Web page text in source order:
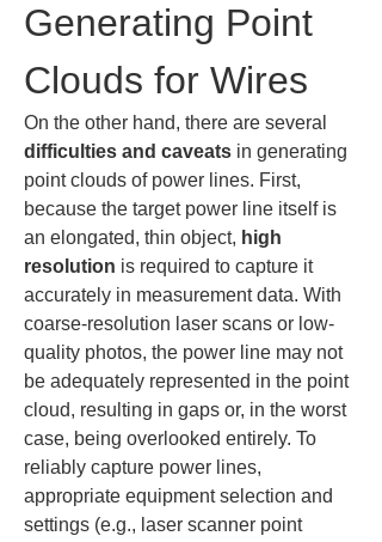
Generating Point
Clouds for Wires
On the other hand, there are several
difficulties and caveats in generating
point clouds of power lines. First,
because the target power line itself is
an elongated, thin object, high
resolution is required to capture it
accurately in measurement data. With
coarse-resolution laser scans or low-
quality photos, the power line may not
be adequately represented in the point
cloud, resulting in gaps or, in the worst
case, being overlooked entirely. To
reliably capture power lines,
appropriate equipment selection and
settings (e.g., laser scanner point